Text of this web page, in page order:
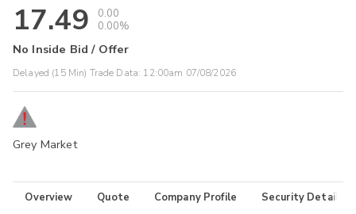
17.49
0.00
0.00%
No Inside Bid / Offer
Delayed (15 Min) Trade Data: 12:00am 07/08/2026
Grey Market
Overview Quote Company Profile Security Details